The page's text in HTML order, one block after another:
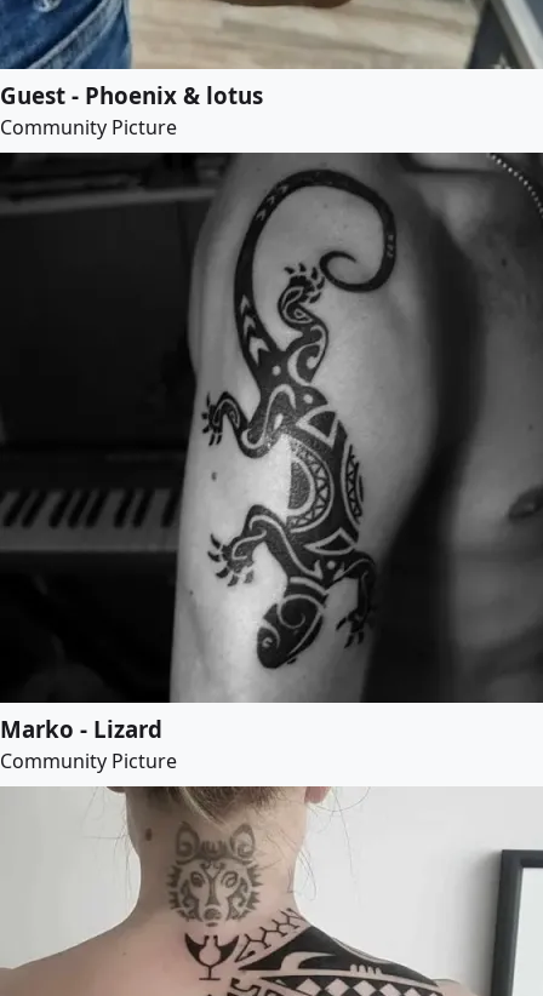
Guest - Phoenix & lotus
Community Picture
Marko - Lizard
Community Picture